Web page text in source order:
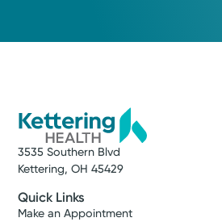
3535 Southern Blvd
Kettering, OH 45429
Quick Links
Make an Appointment